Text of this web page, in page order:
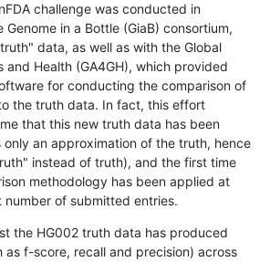
challenge was conducted in
in a Bottle (GiaB) consortium,
data, as well as with the Global
and Health (GA4GH), which provided
for conducting the comparison of
the truth data. In fact, this effort
that this new truth data has been
an approximation of the truth, hence
instead of truth), and the first time
methodology has been applied at
number of submitted entries.
the HG002 truth data has produced
as f-score, recall and precision) across